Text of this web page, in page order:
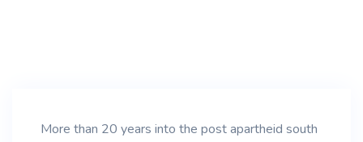
More than 20 years into the post apartheid south